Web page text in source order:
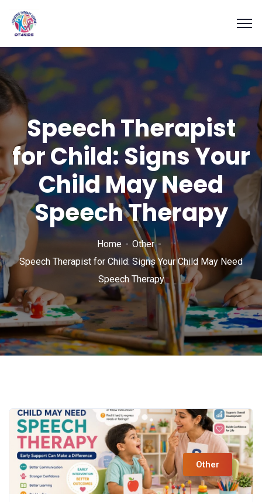
Speech Therapist
for Child: Signs Your
Child May Need
Speech Therapy
Home
Other
Speech Therapist for Child: Signs Your Child May Need
Speech Therapy
Other